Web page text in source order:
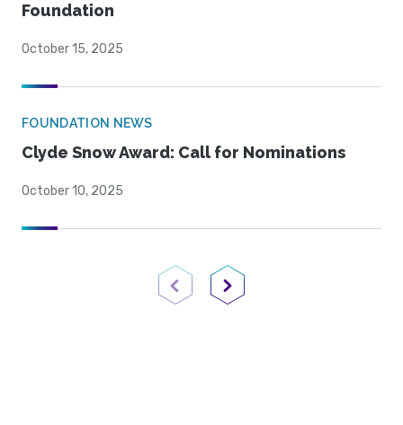
Foundation
October 15, 2025
FOUNDATION NEWS
Clyde Snow Award: Call for Nominations
October 10, 2025
Previous PageNext Page